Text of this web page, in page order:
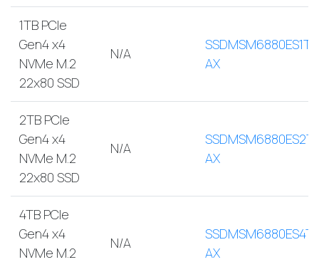
1TB PCIe
Gen4 x4
NVMe M.2
22x80 SSD
N/A
AX
2TB PCIe
Gen4 x4
NVMe M.2
22x80 SSD
N/A
AX
4TB PCIe
Gen4 x4
NVMe M.2
N/A
AX